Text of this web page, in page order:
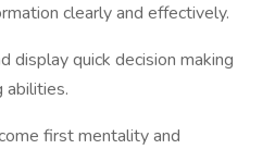
clearly and effectively.
display quick decision making
abilities.
first mentality and